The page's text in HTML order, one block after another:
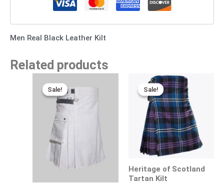
Men Real Black Leather Kilt
Related products
Sale!
Sale!
price
was:
$170.00.
Sale!
Sale!
Heritage of Scotland
Tartan Kilt
Original
price
was:
$140.00.
Current
price
is:
$95.00.